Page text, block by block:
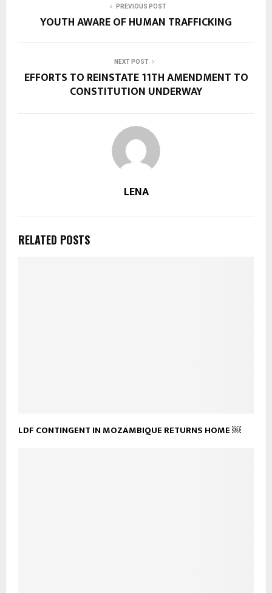
PREVIOUS POST
YOUTH AWARE OF HUMAN TRAFFICKING
NEXT POST
EFFORTS TO REINSTATE 11TH AMENDMENT TO
CONSTITUTION UNDERWAY
LENA
RELATED POSTS
LDF CONTINGENT IN MOZAMBIQUE RETURNS HOME ￼